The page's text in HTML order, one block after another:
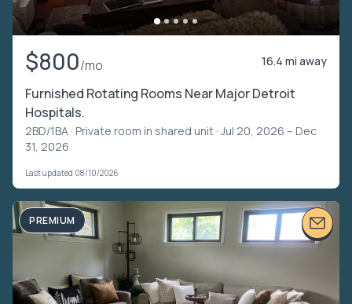
$800/mo 16.4 mi away
Furnished Rotating Rooms Near Major Detroit
Hospitals.
2BD/1BA · Private room in shared unit · Jul 20, 2026 – Dec
31, 2026
Last updated 08/10/2026
PREMIUM